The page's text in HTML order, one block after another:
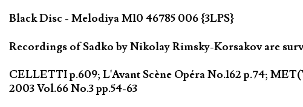
Black Disc - Melodiya M10 46785 006 {3LPS}
Recordings of Sadko by Nikolay Rimsky-Korsakov are
CELLETTI p.609; L'Avant Scène Opéra No.162 p.74;
2003 Vol.66 No.3 pp.54-63